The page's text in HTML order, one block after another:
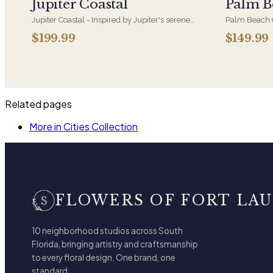
Jupiter Coastal
Jupiter Coastal - Inspired by Jupiter's serene
shoreline, this refreshing design pairs crisp
whites with tranquil blues
$199.99
Palm
Palm Beach
luxury, soft
coastal
$149.99
Related pages
More in Cities Collection
FLOWERS OF FORT
10 neighborhood studios across South
Florida, bringing artistry and craftsmanship
to every floral design. One brand, one
standard.